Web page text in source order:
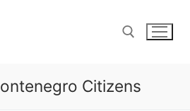
Search for: Citizens